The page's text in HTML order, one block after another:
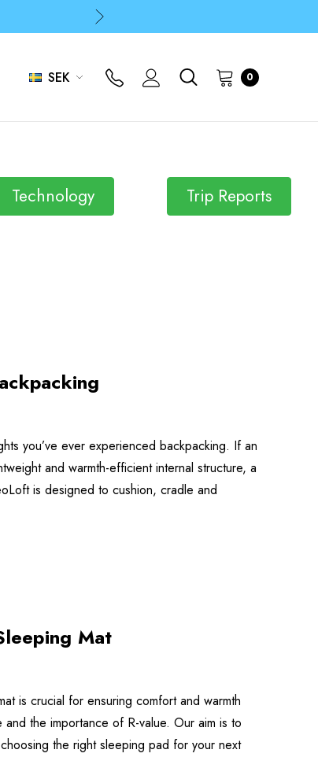
SEK 0
Technology Trip Reports
you’ve ever experienced backpacking. If an
and warmth-efficient internal structure, a
is designed to cushion, cradle and
Mat
is crucial for ensuring comfort and warmth
the importance of R-value. Our aim is to
the right sleeping pad for your next